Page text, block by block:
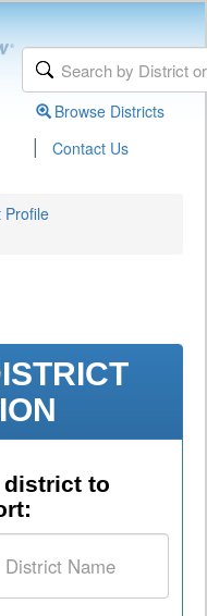
Browse Districts
| Contact Us
Profile
district to